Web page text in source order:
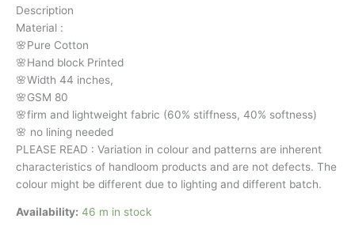
Description
Material :
🌸Pure Cotton
🌸Hand block Printed
🌸Width 44 inches,
🌸GSM 80
🌸firm and lightweight fabric (60% stiffness, 40% softness)
🌸 no lining needed
PLEASE READ : Variation in colour and patterns are inherent
characteristics of handloom products and are not defects. The
colour might be different due to lighting and different batch.
Availability: 46 m in stock
floral
176
quantity